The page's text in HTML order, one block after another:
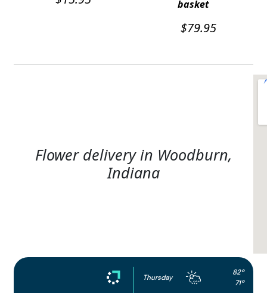
basket
$79.95
Flower delivery in Woodburn,
Indiana
Thursday
82°
71°